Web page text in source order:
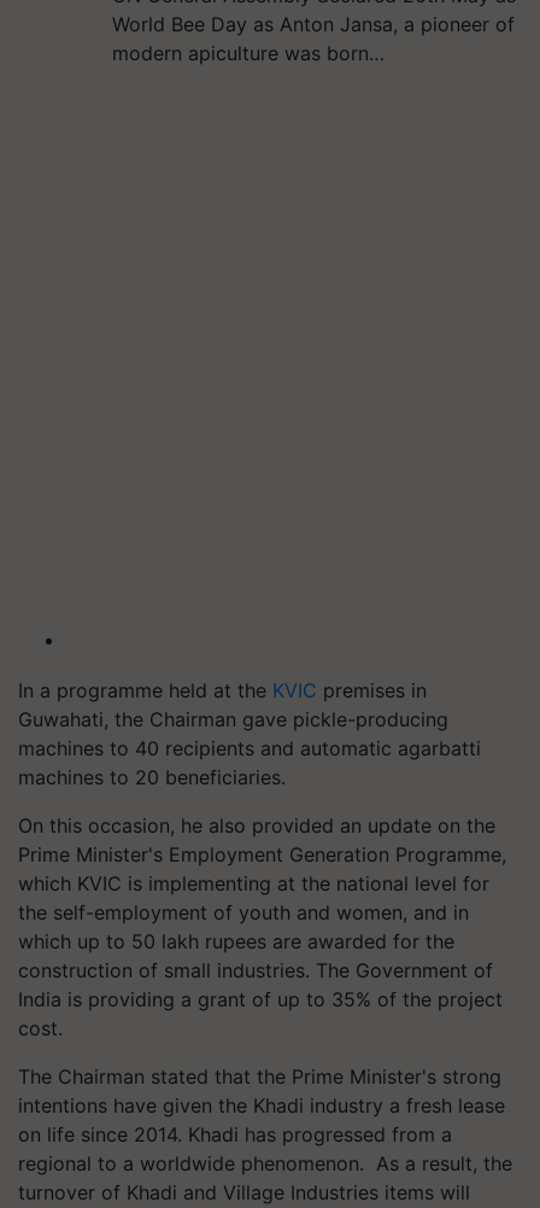
World Bee Day as Anton Jansa, a pioneer of
modern apiculture was born…
In a programme held at the KVIC premises in
Guwahati, the Chairman gave pickle-producing
machines to 40 recipients and automatic agarbatti
machines to 20 beneficiaries.
On this occasion, he also provided an update on the
Prime Minister's Employment Generation Programme,
which KVIC is implementing at the national level for
the self-employment of youth and women, and in
which up to 50 lakh rupees are awarded for the
construction of small industries. The Government of
India is providing a grant of up to 35% of the project
cost.
The Chairman stated that the Prime Minister's strong
intentions have given the Khadi industry a fresh lease
on life since 2014. Khadi has progressed from a
regional to a worldwide phenomenon. As a result, the
turnover of Khadi and Village Industries items will